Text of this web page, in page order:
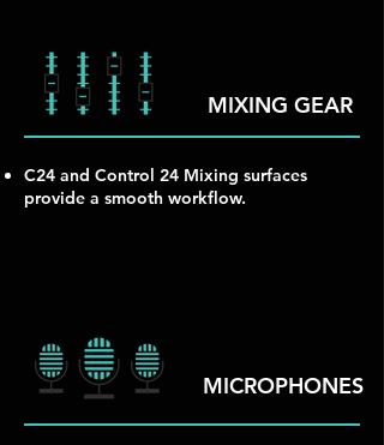
C24 and Control 24 Mixing surfaces
provide a smooth workflow.
MICROPHONES
MIXING GEAR